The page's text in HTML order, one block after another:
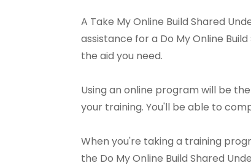
A Take My Online Build Shared
assistance for a Do My Online
the aid you need.
Using an online program will be
your training. You'll be able to
When you're taking a training
the Do My Online Build Shared